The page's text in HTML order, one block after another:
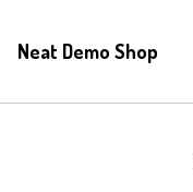
Neat Demo Shop